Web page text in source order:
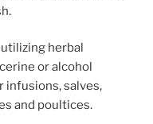
herbal
or alcohol
infusions, salves,
and poultices.